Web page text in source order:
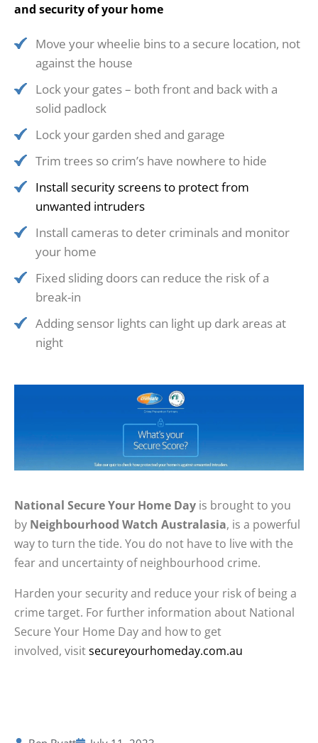
and security of your home
Move your wheelie bins to a secure location, not
against the house
Lock your gates – both front and back with a
solid padlock
Lock your garden shed and garage
Trim trees so crim’s have nowhere to hide
Install security screens to protect from
unwanted intruders
Install cameras to deter criminals and monitor
your home
Fixed sliding doors can reduce the risk of a
break-in
Adding sensor lights can light up dark areas at
night
National Secure Your Home Day is brought to you
by Neighbourhood Watch Australasia, is a powerful
way to turn the tide. You do not have to live with the
fear and uncertainty of neighbourhood crime.
Harden your security and reduce your risk of being a
crime target. For further information about National
Secure Your Home Day and how to get
involved, visitsecureyourhomeday.com.au